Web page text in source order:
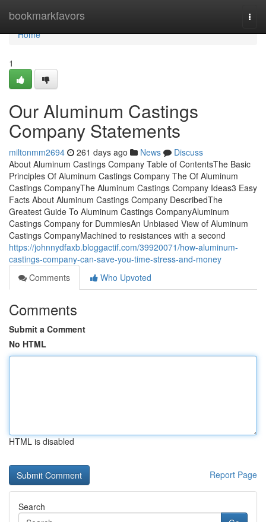
bookmarkfavors
Home
Home
1
Our Aluminum Castings
Company Statements
miltonmm2694 261 days ago News
Discuss
About Aluminum Castings Company Table of ContentsThe Basic
Principles Of Aluminum Castings Company The Of Aluminum
Castings CompanyThe Aluminum Castings Company Ideas3 Easy
Facts About Aluminum Castings Company DescribedThe
Greatest Guide To Aluminum Castings CompanyAluminum
Castings Company for DummiesAn Unbiased View of Aluminum
Castings CompanyMachined to resistances with a second
https://johnnydfaxb.bloggactif.com/39920071/how-aluminum-
castings-company-can-save-you-time-stress-and-money
Comments
Who Upvoted
Comments
Submit a Comment
No HTML
HTML is disabled
Report Page
Search